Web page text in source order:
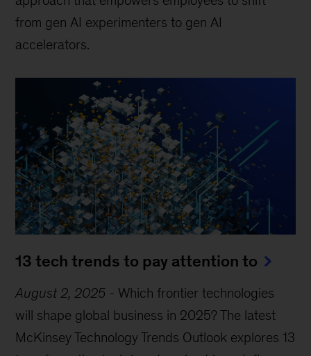
from gen AI experimenters to gen AI
accelerators.
13 tech trends to pay attention to
August 2, 2025 - Which frontier technologies
will shape global business in 2025? The latest
McKinsey Technology Trends Outlook explores 13